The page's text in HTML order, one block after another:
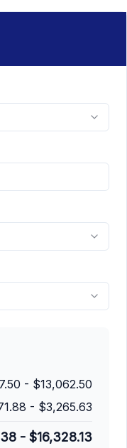
- $13,062.50
- $3,265.63
- $16,328.13